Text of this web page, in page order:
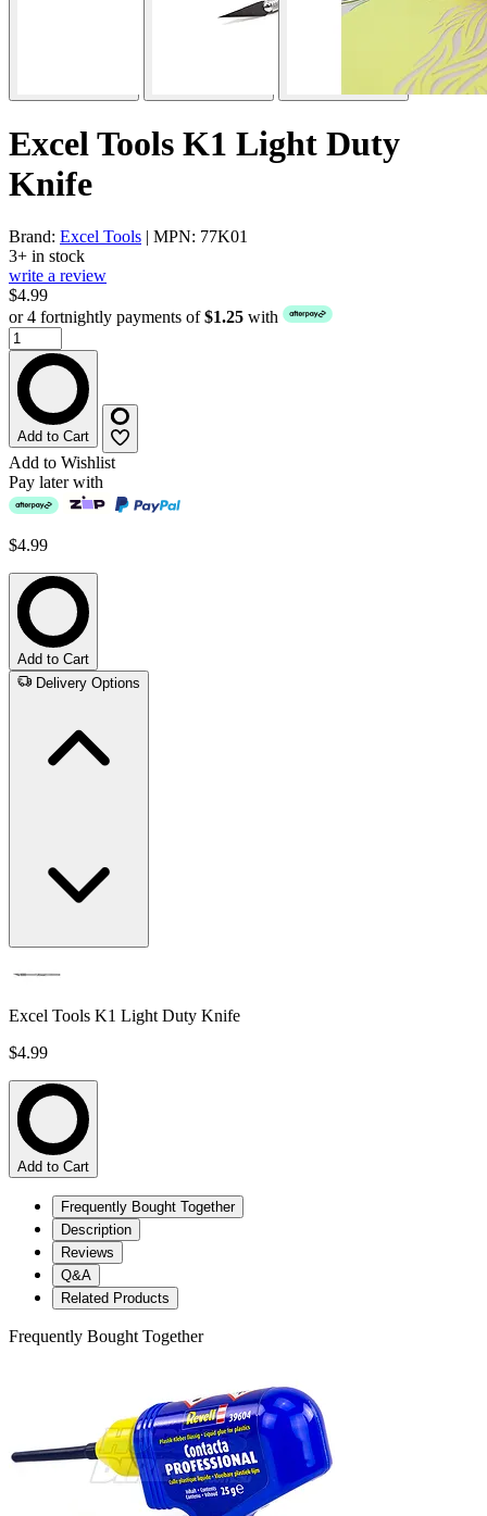
Excel Tools K1 Light Duty
Knife
Brand: Excel Tools | MPN: 77K01
3+ in stock
write a review
$4.99
or 4 fortnightly payments of$1.25 with
Add to Cart
Add to Wishlist
Pay later with
$4.99
Add to Cart
Delivery Options
Excel Tools K1 Light Duty Knife
$4.99
Add to Cart
Frequently Bought Together
Description
Reviews
Q&A
Related Products
Frequently Bought Together